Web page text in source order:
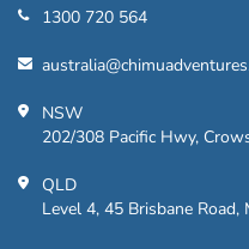
1300 720 564
NSW
202/308 Pacific Hwy,
QLD
Level 4, 45 Brisbane